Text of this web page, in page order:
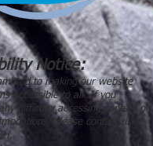
Notice:
to making our website
accessible to all. If you
difficulty accessing content or
please contact us at